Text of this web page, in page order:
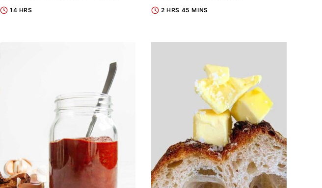
14 HRS 2 HRS 45 MINS